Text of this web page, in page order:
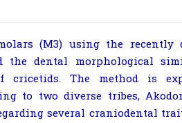
(M3) using the recently
the dental morphological
cricetids. The method is
to two diverse tribes,
several craniodental